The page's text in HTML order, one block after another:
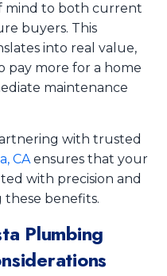
mind to both current
buyers. This
into real value,
pay more for a home
maintenance
with trusted
CAensures that your
with precision and
these benefits.
Plumbing